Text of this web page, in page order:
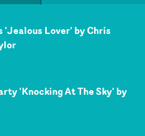
'Jealous Lover' by Chris
'Knocking At The Sky' by